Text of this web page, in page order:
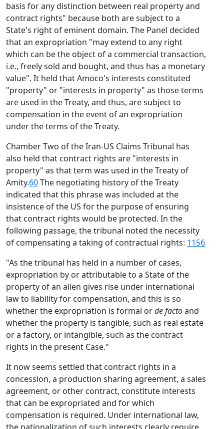
basis for any distinction between real property and
contract rights" because both are subject to a
State's right of eminent domain. The Panel decided
that an expropriation "may extend to any right
which can be the object of a commercial transaction,
i.e., freely sold and bought, and thus has a monetary
value". It held that Amoco's interests constituted
"property" or "interests in property" as those terms
are used in the Treaty, and thus, are subject to
compensation in the event of an expropriation
under the terms of the Treaty.
Chamber Two of the Iran-US Claims Tribunal has
also held that contract rights are "interests in
property" as that term was used in the Treaty of
Amity.60The negotiating history of the Treaty
indicated that this phrase was included at the
insistence of the US for the purpose of ensuring
that contract rights would be protected. In the
following passage, the tribunal noted the necessity
of compensating a taking of contractual rights: 1156
"As the tribunal has held in a number of cases,
expropriation by or attributable to a State of the
property of an alien gives rise under international
law to liability for compensation, and this is so
whether the expropriation is formal orde factoand
whether the property is tangible, such as real estate
or a factory, or intangible, such as the contract
rights in the present Case."
It now seems settled that contract rights in a
concession, a production sharing agreement, a sales
agreement, or other contract, constitute interests
that can be expropriated and for which
compensation is required. Under international law,